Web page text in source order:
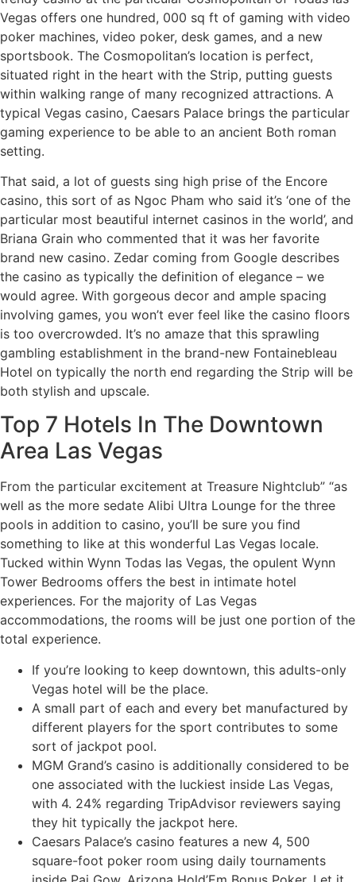
Vegas offers one hundred, 000 sq ft of gaming with video
poker machines, video poker, desk games, and a new
sportsbook. The Cosmopolitan’s location is perfect,
situated right in the heart with the Strip, putting guests
within walking range of many recognized attractions. A
typical Vegas casino, Caesars Palace brings the particular
gaming experience to be able to an ancient Both roman
setting.
That said, a lot of guests sing high prise of the Encore
casino, this sort of as Ngoc Pham who said it’s ‘one of the
particular most beautiful internet casinos in the world’, and
Briana Grain who commented that it was her favorite
brand new casino. Zedar coming from Google describes
the casino as typically the definition of elegance – we
would agree. With gorgeous decor and ample spacing
involving games, you won’t ever feel like the casino floors
is too overcrowded. It’s no amaze that this sprawling
gambling establishment in the brand-new Fontainebleau
Hotel on typically the north end regarding the Strip will be
both stylish and upscale.
Top 7 Hotels In The Downtown
Area Las Vegas
From the particular excitement at Treasure Nightclub” “as
well as the more sedate Alibi Ultra Lounge for the three
pools in addition to casino, you’ll be sure you find
something to like at this wonderful Las Vegas locale.
Tucked within Wynn Todas las Vegas, the opulent Wynn
Tower Bedrooms offers the best in intimate hotel
experiences. For the majority of Las Vegas
accommodations, the rooms will be just one portion of the
total experience.
If you’re looking to keep downtown, this adults-only
Vegas hotel will be the place.
A small part of each and every bet manufactured by
different players for the sport contributes to some
sort of jackpot pool.
MGM Grand’s casino is additionally considered to be
one associated with the luckiest inside Las Vegas,
with 4. 24% regarding TripAdvisor reviewers saying
they hit typically the jackpot here.
Caesars Palace’s casino features a new 4, 500
square-foot poker room using daily tournaments